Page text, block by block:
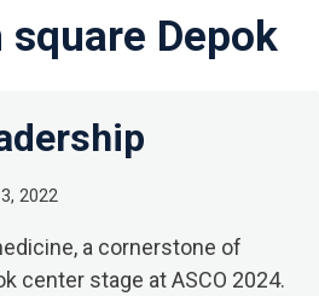
square Depok
2022
a cornerstone of
center stage at ASCO 2024.